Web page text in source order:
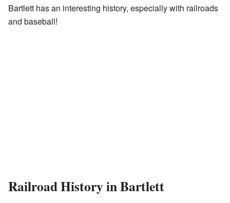
Bartlett has an interesting history, especially with railroads
and baseball!
Railroad History in Bartlett